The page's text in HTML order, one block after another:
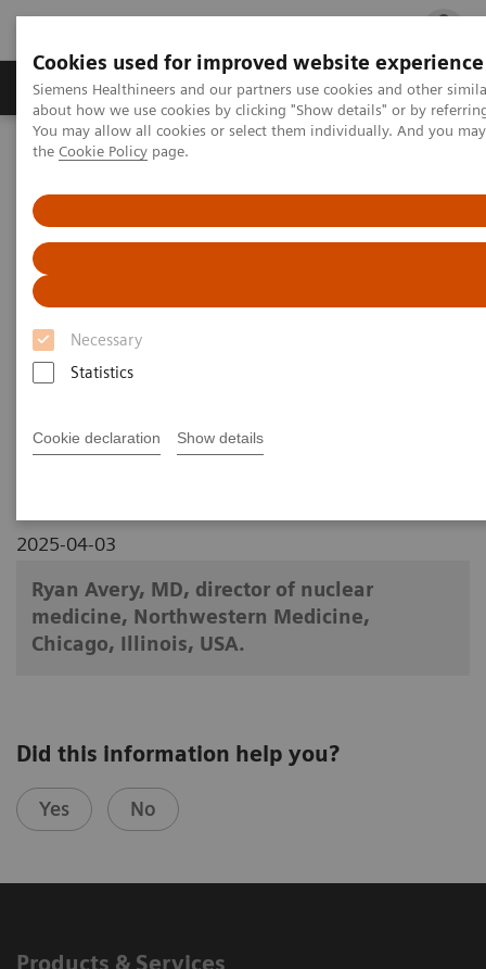
Cookies used for improved website experience
Siemens Healthineers and our partners use cookies and other
about how we use cookies by clicking "Show details" or by
You may allow all cookies or select them individually. And you
the Cookie Policy page.
Necessary
Statistics
Cookie declaration Show details
Products & Services Clinical Fields
Home Medical Imaging
A powerful bond for cancer treatment: Incorporating molecular
imaging with nuclear therapeutics | Vendor Workshop at RSNA
2024
A powerful bond for cancer
treatment: Incorporating
molecular imaging with
nuclear therapeutics.
2025-04-03
Ryan Avery, MD, director of nuclear
medicine, Northwestern Medicine,
Chicago, Illinois, USA.
Did this information help you?
Yes No
Products & Services